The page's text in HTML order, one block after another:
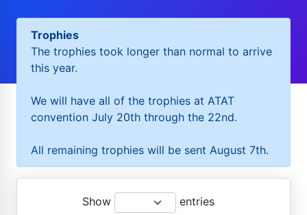
Trophies
The trophies took longer than normal to arrive
this year.
We will have all of the trophies at ATAT
convention July 20th through the 22nd.
All remaining trophies will be sent August 7th.
Show entries